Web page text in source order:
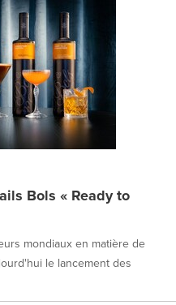
Bols « Ready to
mondiaux en matière de
le lancement des